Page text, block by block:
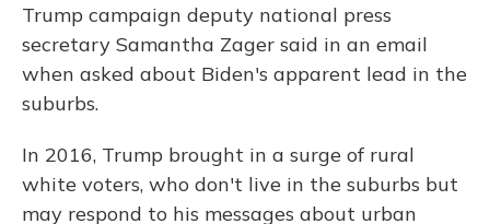
Trump campaign deputy national press
secretary Samantha Zager said in an email
when asked about Biden's apparent lead in the
suburbs.
In 2016, Trump brought in a surge of rural
white voters, who don't live in the suburbs but
may respond to his messages about urban